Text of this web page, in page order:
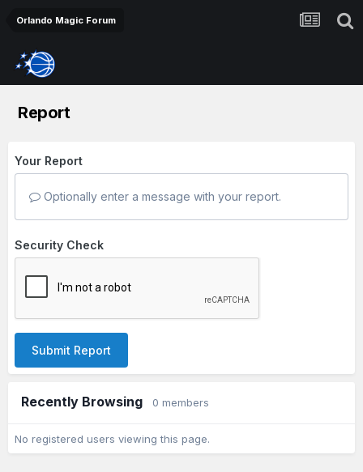
Orlando Magic Forum
Report
Your Report
Optionally enter a message with your report.
Security Check
Submit Report
Recently Browsing 0 members
No registered users viewing this page.